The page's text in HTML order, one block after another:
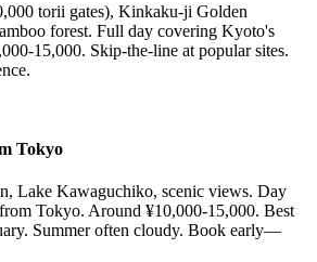
torii gates), Kinkaku-ji Golden
forest. Full day covering Kyoto's
15,000. Skip-the-line at popular sites.
Tokyo
Lake Kawaguchiko, scenic views. Day
Tokyo. Around ¥10,000-15,000. Best
Summer often cloudy. Book early—